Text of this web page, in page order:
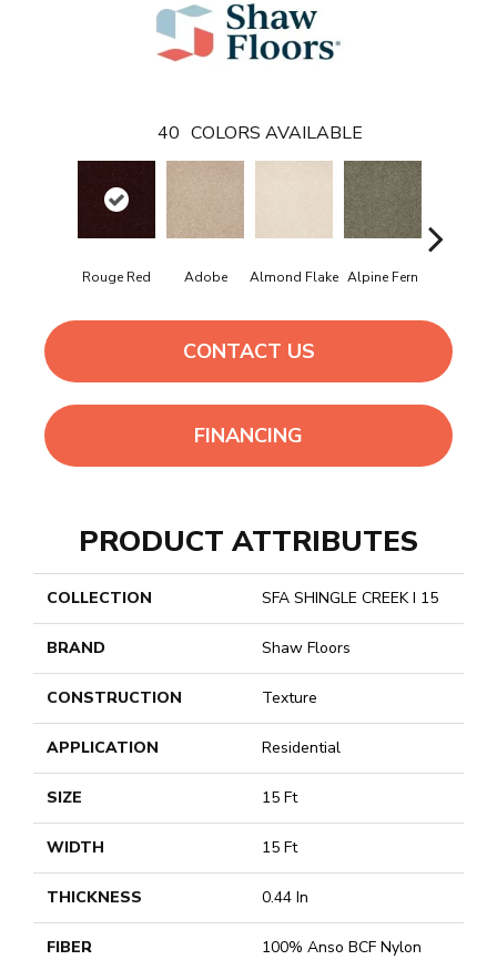
40 COLORS AVAILABLE
Rouge Red Adobe Almond Flake Alpine Fern
CONTACT US
FINANCING
PRODUCT ATTRIBUTES
COLLECTION SFA SHINGLE CREEK I 15
BRAND Shaw Floors
CONSTRUCTION Texture
APPLICATION Residential
SIZE 15 Ft
WIDTH 15 Ft
THICKNESS 0.44 In
FIBER 100% Anso BCF Nylon